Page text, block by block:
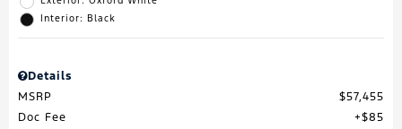
Interior: Black
Details
MSRP
$57,455
Doc Fee
$85